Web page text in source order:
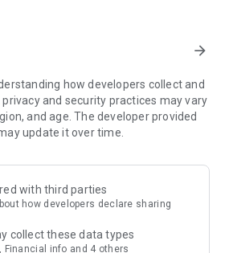
of 150 U Fun points for exciting
– Enjoy exclusive free offers and
Rewards include theme park
staycations, supermarket vouchers,
Instantly access information on popular
and sharing. Refer to the "U
lock in must-do recommendations, save
arrow_forward
how developers collect and
and security practices may vary
and age. The developer provided
update it over time.
with third parties
how developers declare sharing
collect these data types
Financial info and 4 others